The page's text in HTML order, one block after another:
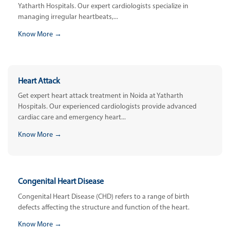
Yatharth Hospitals. Our expert cardiologists specialize in
managing irregular heartbeats,...
Know More →
Heart Attack
Get expert heart attack treatment in Noida at Yatharth
Hospitals. Our experienced cardiologists provide advanced
cardiac care and emergency heart...
Know More →
Congenital Heart Disease
Congenital Heart Disease (CHD) refers to a range of birth
defects affecting the structure and function of the heart.
Know More →